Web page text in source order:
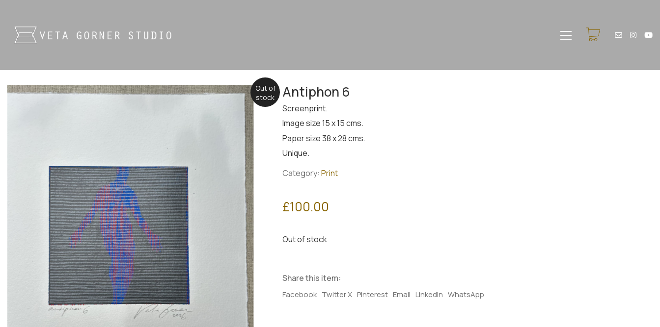
Out of
stock
Antiphon 6
Screenprint.
Image size 15 x 15 cms.
Paper size 38 x 28 cms.
Unique.
Category: Print
£100.00
Out of stock
Share this item:
Facebook Twitter X Pinterest Email LinkedIn WhatsApp